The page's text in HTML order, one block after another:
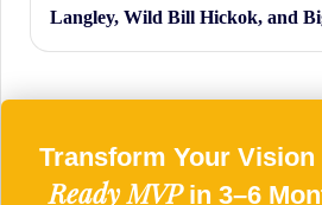
Langley, Wild Bill Hickok, and
Transform Your
Ready MVPin 3–6